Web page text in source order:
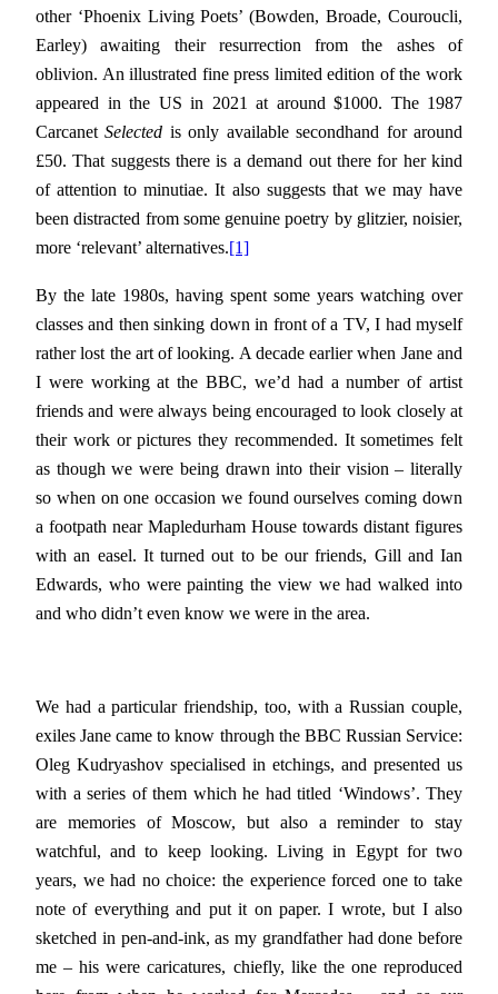
other ‘Phoenix Living Poets’ (Bowden, Broade, Couroucli,
Earley) awaiting their resurrection from the ashes of
oblivion. An illustrated fine press limited edition of the work
appeared in the US in 2021 at around $1000. The 1987
CarcanetSelected is only available secondhand for around
£50. That suggests there is a demand out there for her kind
of attention to minutiae. It also suggests that we may have
been distracted from some genuine poetry by glitzier, noisier,
more ‘relevant’ alternatives.[1]
By the late 1980s, having spent some years watching over
classes and then sinking down in front of a TV, I had myself
rather lost the art of looking. A decade earlier when Jane and
I were working at the BBC, we’d had a number of artist
friends and were always being encouraged to look closely at
their work or pictures they recommended. It sometimes felt
as though we were being drawn into their vision – literally
so when on one occasion we found ourselves coming down
a footpath near Mapledurham House towards distant figures
with an easel. It turned out to be our friends, Gill and Ian
Edwards, who were painting the view we had walked into
and who didn’t even know we were in the area.
We had a particular friendship, too, with a Russian couple,
exiles Jane came to know through the BBC Russian Service:
Oleg Kudryashov specialised in etchings, and presented us
with a series of them which he had titled ‘Windows’. They
are memories of Moscow, but also a reminder to stay
watchful, and to keep looking. Living in Egypt for two
years, we had no choice: the experience forced one to take
note of everything and put it on paper. I wrote, but I also
sketched in pen-and-ink, as my grandfather had done before
me – his were caricatures, chiefly, like the one reproduced